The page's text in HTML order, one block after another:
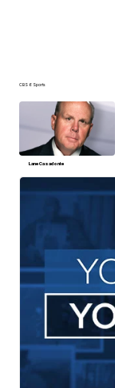
CBS 6 Sports
Lane Casadonte